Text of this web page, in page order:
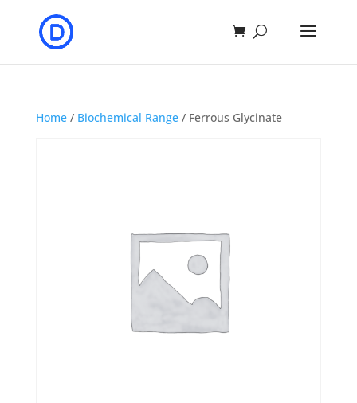
Home/ Biochemical Range/ Ferrous Glycinate